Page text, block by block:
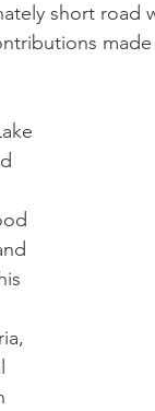
short road